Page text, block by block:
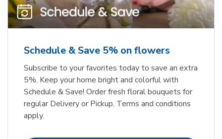
Schedule & Save 5% on flowers
Subscribe to your favorites today to save an extra
5%. Keep your home bright and colorful with
Schedule & Save! Order fresh floral bouquets for
regular Delivery or Pickup. Terms and conditions
apply.